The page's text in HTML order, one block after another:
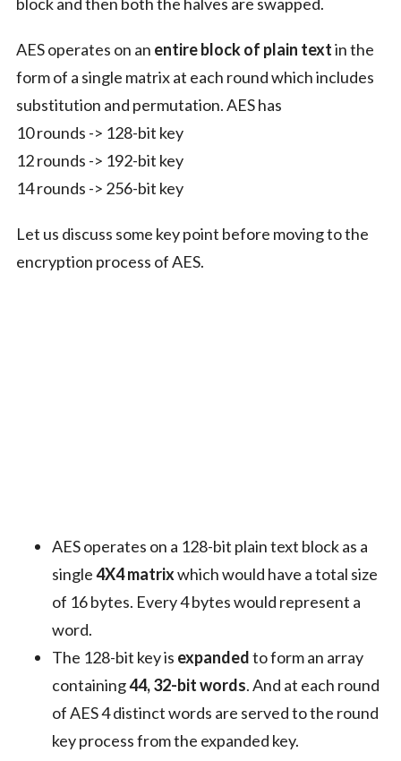
AES operates on an entire block of plain textin the
form of a single matrix at each round which includes
substitution and permutation. AES has
10 rounds -> 128-bit key
12 rounds -> 192-bit key
14 rounds -> 256-bit key
Let us discuss some key point before moving to the
encryption process of AES.
AES operates on a 128-bit plain text block as a
single4X4 matrixwhich would have a total size
of 16 bytes. Every 4 bytes would represent a
word.
The 128-bit key is expandedto form an array
containing44, 32-bit words. And at each round
of AES 4 distinct words are served to the round
key process from the expanded key.